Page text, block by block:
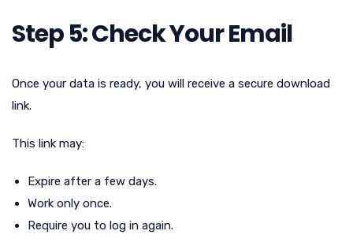
Step 5: Check Your Email
Once your data is ready, you will receive a secure download
link.
This link may:
Expire after a few days.
Work only once.
Require you to log in again.